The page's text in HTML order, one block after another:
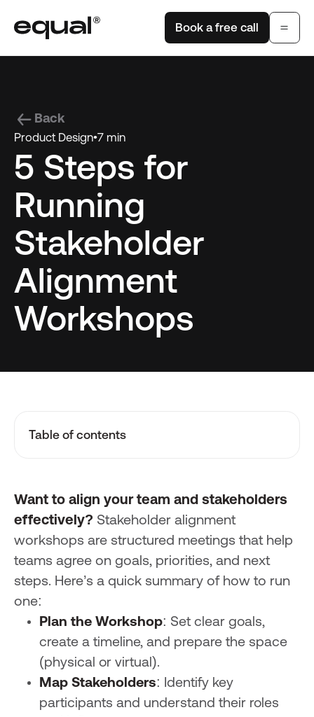
Book a free call
Back
Product Design•7 min
5 Steps for
Running
Stakeholder
Alignment
Workshops
Table of contents
Want to align your team and stakeholders
effectively? Stakeholder alignment
workshops are structured meetings that help
teams agree on goals, priorities, and next
steps. Here’s a quick summary of how to run
one:
Plan the Workshop: Set clear goals,
create a timeline, and prepare the space
(physical or virtual).
Map Stakeholders: Identify key
participants and understand their roles